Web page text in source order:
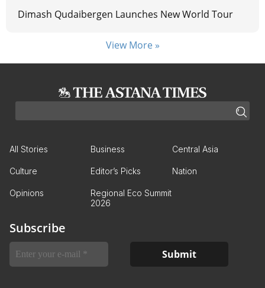
Dimash Qudaibergen Launches New World Tour
View More »
All Stories Business Central Asia
Culture Editor’s Picks Nation
Opinions
Regional Eco Summit
2026
Subscribe